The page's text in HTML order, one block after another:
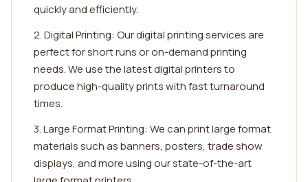
quickly and efficiently.
2. Digital Printing: Our digital printing services are
perfect for short runs or on-demand printing
needs. We use the latest digital printers to
produce high-quality prints with fast turnaround
times.
3. Large Format Printing: We can print large format
materials such as banners, posters, trade show
displays, and more using our state-of-the-art